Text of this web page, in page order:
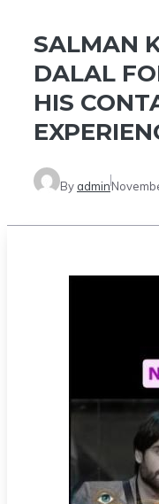
SALMAN
DALAL
HIS
By admin